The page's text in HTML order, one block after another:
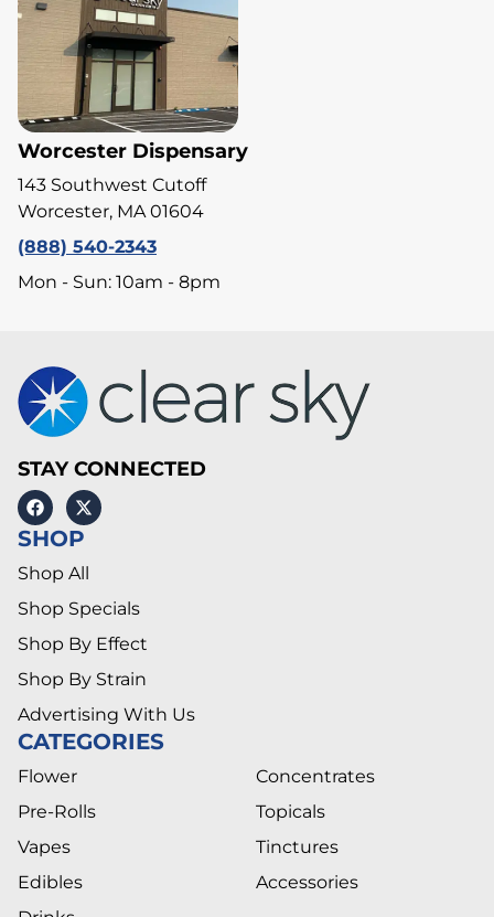
Worcester Dispensary
143 Southwest Cutoff
Worcester, MA 01604
(888) 540-2343
Mon - Sun: 10am - 8pm
STAY CONNECTED
SHOP
Shop All
Shop Specials
Shop By Effect
Shop By Strain
Advertising With Us
CATEGORIES
Flower
Pre-Rolls
Vapes
Edibles
Concentrates
Topicals
Tinctures
Accessories